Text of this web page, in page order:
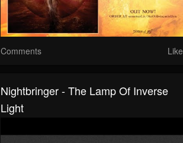
Comments
Nightbringer - The Lamp Of Inverse
Light